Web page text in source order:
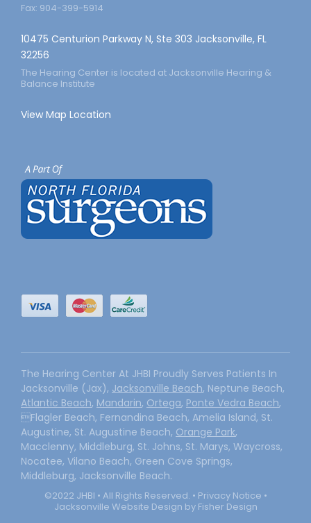
Fax: 904-399-5914
10475 Centurion Parkway N, Ste 303 Jacksonville, FL
32256
The Hearing Center is located at Jacksonville Hearing &
Balance Institute
View Map Location
The Hearing Center At JHBI Proudly Serves Patients In
Jacksonville (Jax), Jacksonville Beach, Neptune Beach,
Atlantic Beach, Mandarin, Ortega, Ponte Vedra Beach,
Flagler Beach, Fernandina Beach, Amelia Island, St.
Augustine, St. Augustine Beach, Orange Park,
Macclenny, Middleburg, St. Johns, St. Marys, Waycross,
Nocatee, Vilano Beach, Green Cove Springs,
Middleburg, Jacksonville Beach.
©2022 JHBI • All Rights Reserved. • Privacy Notice •
Jacksonville Website Design by Fisher Design